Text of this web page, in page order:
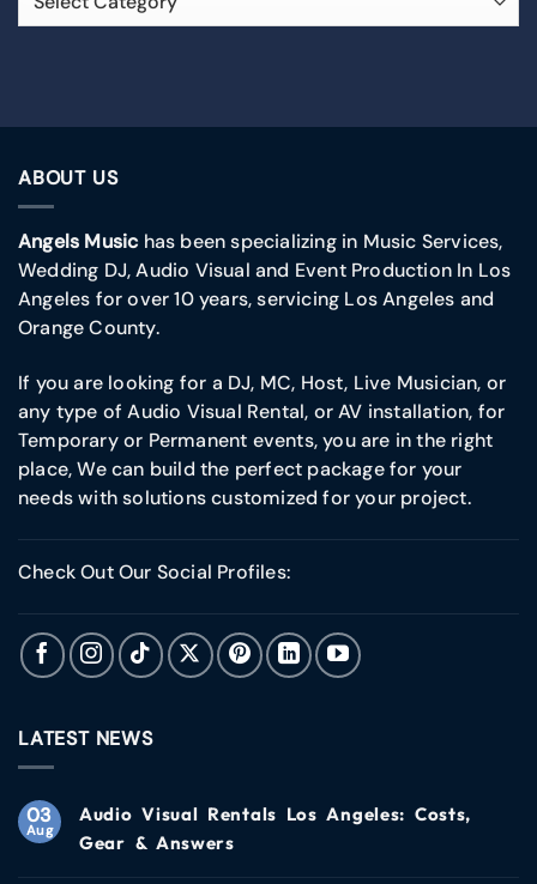
ABOUT US
Angels Musichas been specializing in Music Services,
Wedding DJ, Audio Visual and Event Production In Los
Angeles for over 10 years, servicing Los Angeles and
Orange County.
If you are looking for a DJ, MC, Host, Live Musician, or
any type of Audio Visual Rental, or AV installation, for
Temporary or Permanent events, you are in the right
place, We can build the perfect package for your
needs with solutions customized for your project.
Check Out Our Social Profiles:
LATEST NEWS
03
Aug
Audio Visual Rentals Los Angeles: Costs,
Gear & Answers